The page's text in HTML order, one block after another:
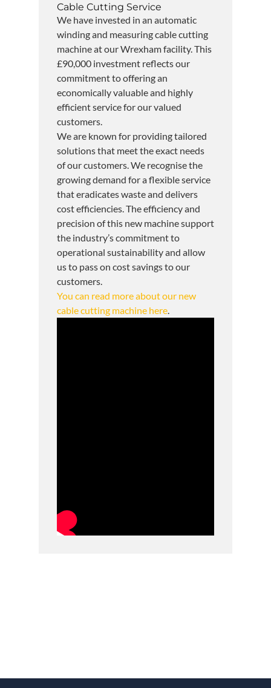
Cable Cutting Service
We have invested in an automatic
winding and measuring cable cutting
machine at our Wrexham facility. This
£90,000 investment reflects our
commitment to offering an
economically valuable and highly
efficient service for our valued
customers.
We are known for providing tailored
solutions that meet the exact needs
of our customers. We recognise the
growing demand for a flexible service
that eradicates waste and delivers
cost efficiencies. The efficiency and
precision of this new machine support
the industry’s commitment to
operational sustainability and allow
us to pass on cost savings to our
customers.
You can read more about our new
cable cutting machine here